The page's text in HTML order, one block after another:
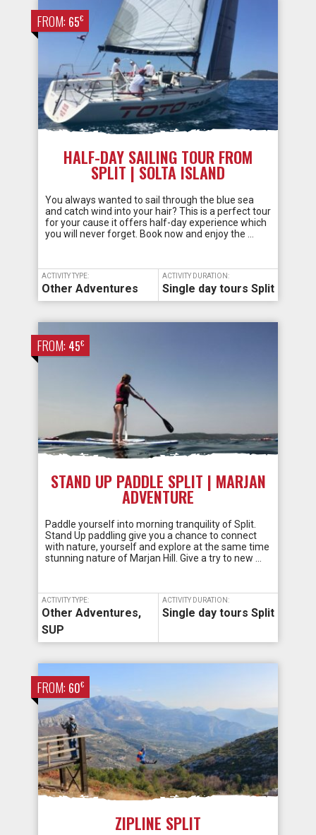
FROM: 65€
HALF-DAY SAILING TOUR FROM
SPLIT | SOLTA ISLAND
You always wanted to sail through the blue sea
and catch wind into your hair? This is a perfect tour
for your cause it offers half-day experience which
you will never forget. Book now and enjoy the …
ACTIVITY TYPE:
Other Adventures
ACTIVITY DURATION:
Single day tours Split
FROM: 45€
STAND UP PADDLE SPLIT | MARJAN
ADVENTURE
Paddle yourself into morning tranquility of Split.
Stand Up paddling give you a chance to connect
with nature, yourself and explore at the same time
stunning nature of Marjan Hill. Give a try to new …
ACTIVITY TYPE:
Other Adventures,
SUP
ACTIVITY DURATION:
Single day tours Split
FROM: 60€
ZIPLINE SPLIT